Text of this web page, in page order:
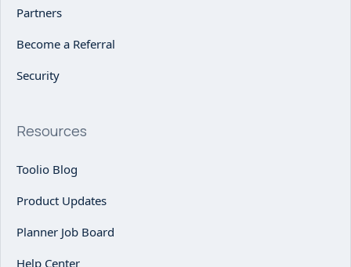
Partners
Become a Referral
Security
Resources
Toolio Blog
Product Updates
Planner Job Board
Help Center